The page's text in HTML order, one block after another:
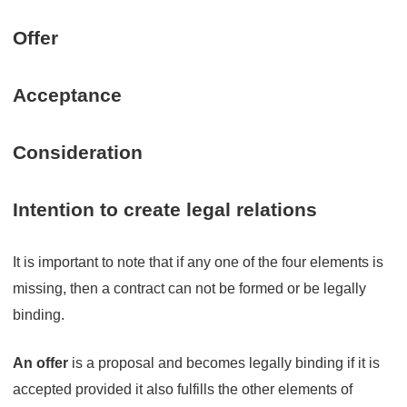
Offer
Acceptance
Consideration
Intention to create legal relations
It is important to note that if any one of the four elements is
missing, then a contract can not be formed or be legally
binding.
An offer is a proposal and becomes legally binding if it is
accepted provided it also fulfills the other elements of